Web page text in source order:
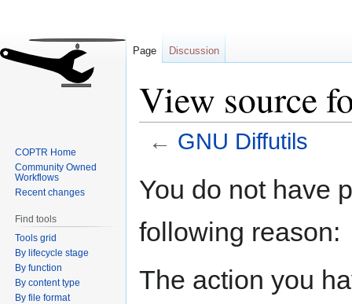
View source
← GNU Diffutils
toto
You do not have
following reason:
The action you
Page Discussion
COPTR Home
Community Owned
Workflows
Recent changes
Find tools
Tools grid
By lifecycle stage
By function
By content type
By file format